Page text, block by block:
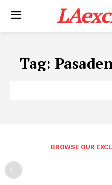
Tag:
BROWSE OUR